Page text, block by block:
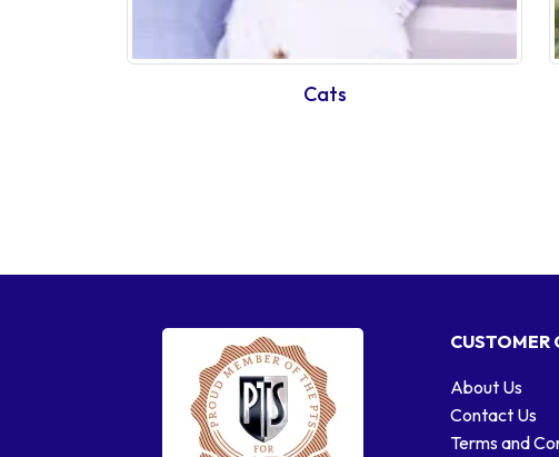
Cats
CUSTOMER
About Us
Contact Us
Terms and